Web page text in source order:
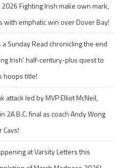
Fighting Irish make own mark,
with emphatic win over Dover Bay!
a Sunday Read chronicling the end
Irish’ half-century-plus quest to
hoops title!
led by MVP Elliot McNeil,
2A B.C. final as coach Andy Wong
at Varsity Letters this